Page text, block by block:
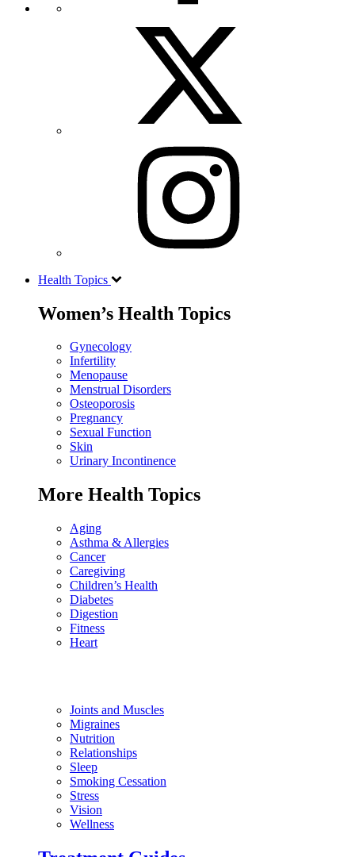
Health Topics
Women’s Health Topics
Gynecology
Infertility
Menopause
Menstrual Disorders
Osteoporosis
Pregnancy
Sexual Function
Skin
Urinary Incontinence
More Health Topics
Aging
Asthma & Allergies
Cancer
Caregiving
Children’s Health
Diabetes
Digestion
Fitness
Heart
Joints and Muscles
Migraines
Nutrition
Relationships
Sleep
Smoking Cessation
Stress
Vision
Wellness